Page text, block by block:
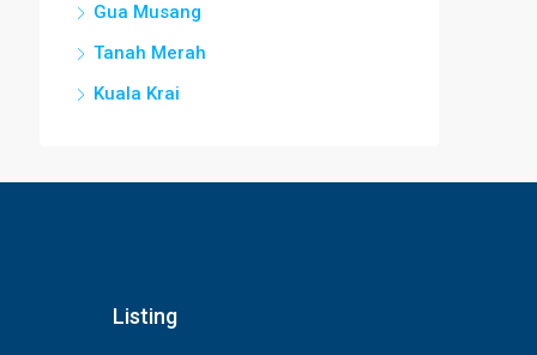
Gua Musang
Tanah Merah
Kuala Krai
Listing